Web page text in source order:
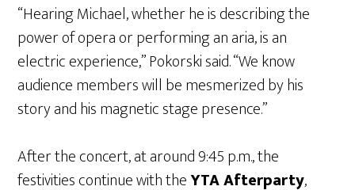
“Hearing Michael, whether he is describing the
power of opera or performing an aria, is an
electric experience,” Pokorski said. “We know
audience members will be mesmerized by his
story and his magnetic stage presence.”
After the concert, at around 9:45 p.m., the
festivities continue with theYTA Afterparty,